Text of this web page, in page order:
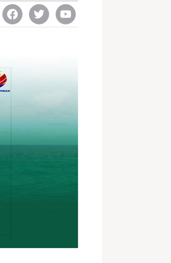
facebooktwitter youtube